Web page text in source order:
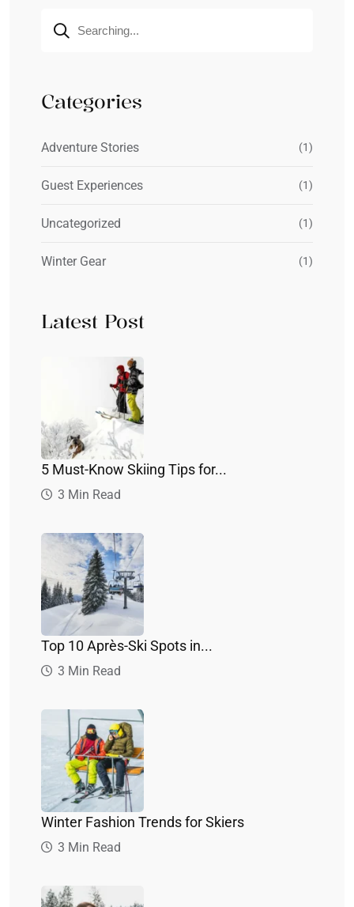
Categories
Adventure Stories (1)
Guest Experiences (1)
Uncategorized (1)
Winter Gear (1)
Latest Post
5 Must-Know Skiing Tips for...
3 Min Read
Top 10 Après-Ski Spots in...
3 Min Read
Winter Fashion Trends for Skiers
3 Min Read